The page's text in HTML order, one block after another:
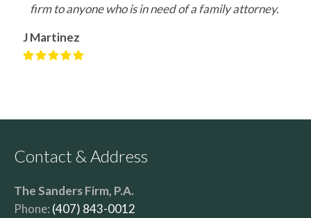
firm to anyone who is in need of a family attorney.
J Martinez
Contact & Address
The Sanders Firm, P.A.
Phone: (407) 843-0012